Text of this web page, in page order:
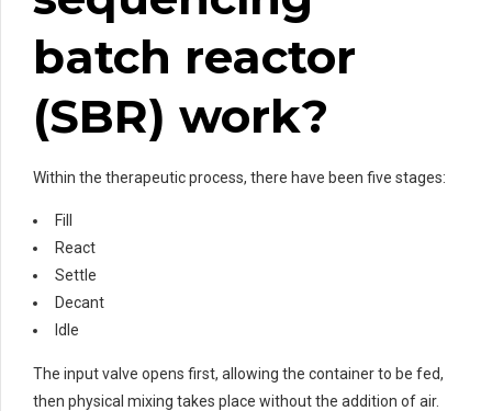
batch reactor
(SBR) work?
Within the therapeutic process, there have been five stages:
Fill
React
Settle
Decant
Idle
The input valve opens first, allowing the container to be fed,
then physical mixing takes place without the addition of air.